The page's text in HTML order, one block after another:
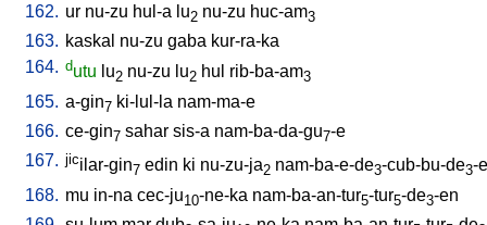
162. ur nu-zu hul-a lu2 nu-zu huc-am3
163. kaskal nu-zu gaba kur-ra-ka
164. dutu lu2 nu-zu lu2 hul rib-ba-am3
165. a-gin7 ki-lul-la nam-ma-e
166. ce-gin7 sahar sis-a nam-ba-da-gu7-e
167. jicilar-gin7 edin ki nu-zu-ja2 nam-ba-e-de3-cub-bu-de3-
168. mu in-na cec-ju10-ne-ka nam-ba-an-tur5-tur5-de3-en